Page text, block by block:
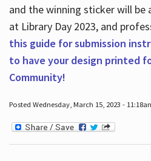
and the winning sticker will be
at Library Day 2023, and
this guide for submission
to have your design printed
Community!
Posted Wednesday, March 15, 2023 -